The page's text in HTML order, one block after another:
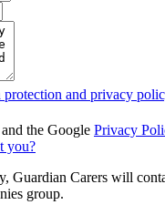
protection and privacy
the Google Privacy
you?
Guardian Carers will
group.